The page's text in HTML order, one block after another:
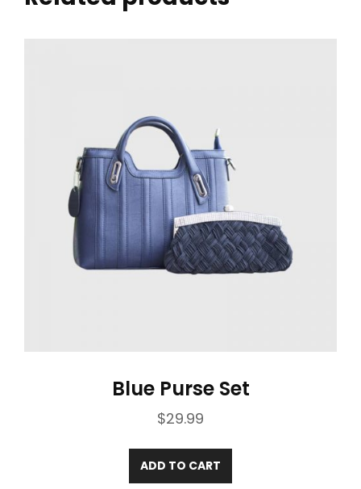
Blue Purse Set
$29.99
ADD TO CART